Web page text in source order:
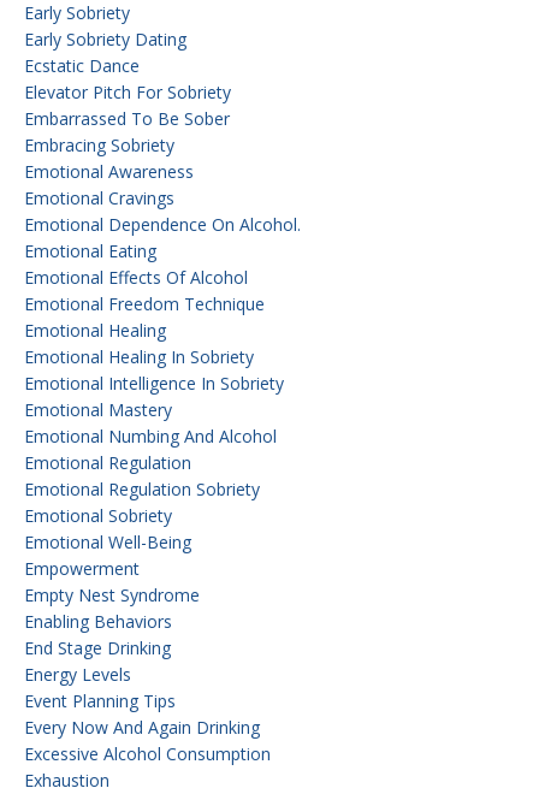
Early Sobriety
Early Sobriety Dating
Ecstatic Dance
Elevator Pitch For Sobriety
Embarrassed To Be Sober
Embracing Sobriety
Emotional Awareness
Emotional Cravings
Emotional Dependence On Alcohol.
Emotional Eating
Emotional Effects Of Alcohol
Emotional Freedom Technique
Emotional Healing
Emotional Healing In Sobriety
Emotional Intelligence In Sobriety
Emotional Mastery
Emotional Numbing And Alcohol
Emotional Regulation
Emotional Regulation Sobriety
Emotional Sobriety
Emotional Well-Being
Empowerment
Empty Nest Syndrome
Enabling Behaviors
End Stage Drinking
Energy Levels
Event Planning Tips
Every Now And Again Drinking
Excessive Alcohol Consumption
Exhaustion